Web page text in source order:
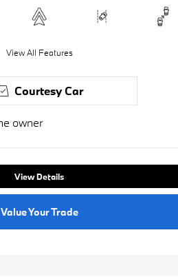
View All Features
Courtesy Car
View Details
Value Your Trade